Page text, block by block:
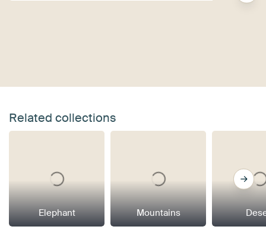
Related collections
Elephant Mountains